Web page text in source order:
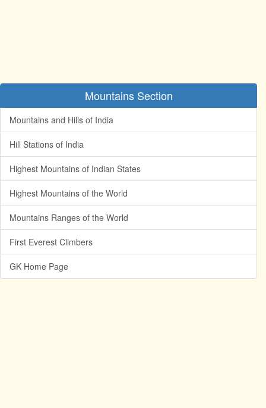
Mountains Section
Mountains and Hills of India
Hill Stations of India
Highest Mountains of Indian States
Highest Mountains of the World
Mountains Ranges of the World
First Everest Climbers
GK Home Page